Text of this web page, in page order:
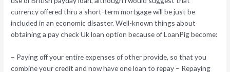
currency offered thru a short-term mortgage will be just be
included in an economic disaster. Well-known things about
obtaining a pay check Uk loan option because of LoanPig become:
– Paying off your entire expenses of other provide, so that you
combine your credit and now have one loan to repay – Repaying